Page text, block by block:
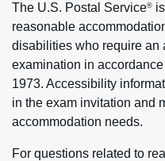
The U.S. Postal Service®
reasonable
disabilities who require an
examination in
1973. Accessibility
in the exam invitation and
accommodation needs.
For questions related to